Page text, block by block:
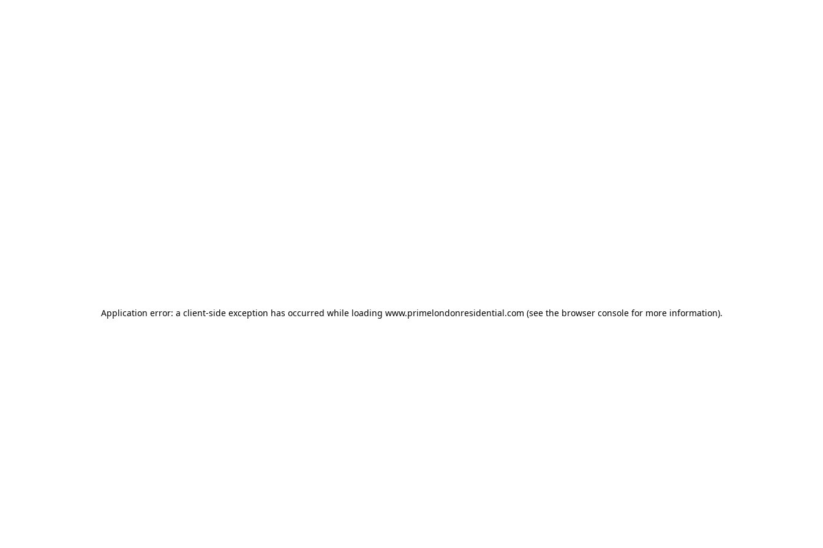
Application error: a client-side exception has occurred while loading www.primelondonresidential.com (see the browser consolefor more information).